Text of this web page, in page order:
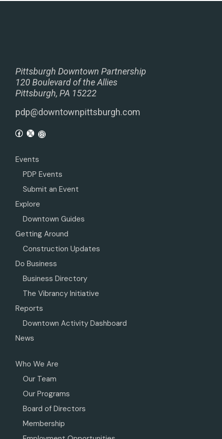
Pittsburgh Downtown Partnership
120 Boulevard of the Allies
Pittsburgh, PA 15222
pdp@downtownpittsburgh.com
Events
PDP Events
Submit an Event
Explore
Downtown Guides
Getting Around
Construction Updates
Do Business
Business Directory
The Vibrancy Initiative
Reports
Downtown Activity Dashboard
News
Who We Are
Our Team
Our Programs
Board of Directors
Membership